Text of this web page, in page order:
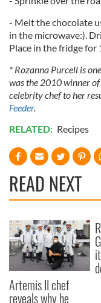
- Melt the chocolate
in the microwave:).
Place in the fridge for
* Rozanna Purcell is
was the 2010 winner
celebrity chef to her
Feeder.
RELATED: Recipes
READ NEXT
Artemis II chef
reveals why he